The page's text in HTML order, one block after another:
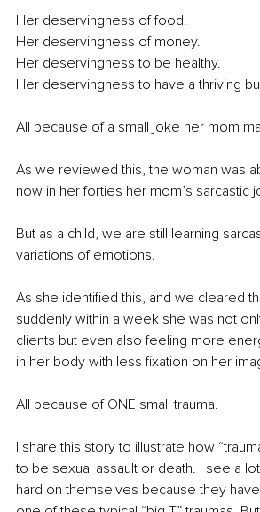
Her deservingness of food.
Her deservingness of money.
Her deservingness to be healthy.
Her deservingness to have a thriving
All because of a small joke her mom
As we reviewed this, the woman was
now in her forties her mom’s sarcastic
But as a child, we are still learning
variations of emotions.
As she identified this, and we cleared
suddenly within a week she was not
clients but even also feeling more
in her body with less fixation on her
All because of ONE small trauma.
I share this story to illustrate how
to be sexual assault or death. I see a
hard on themselves because they